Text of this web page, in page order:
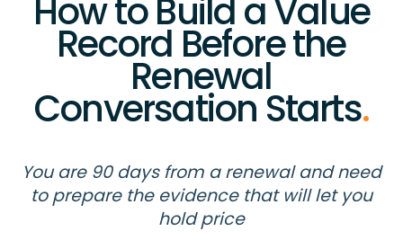
How to Build a Value
Record Before the
Renewal
Conversation Starts.
You are 90 days from a renewal and need
to prepare the evidence that will let you
hold price